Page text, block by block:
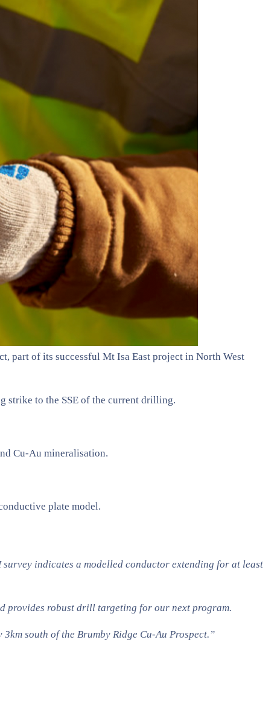
part of its successful Mt Isa East project in North West
strike to the SSE of the current drilling.
Cu-Au mineralisation.
plate model.
indicates a modelled conductor extending for at least
provides robust drill targeting for our next program.
south of the Brumby Ridge Cu-Au Prospect.”